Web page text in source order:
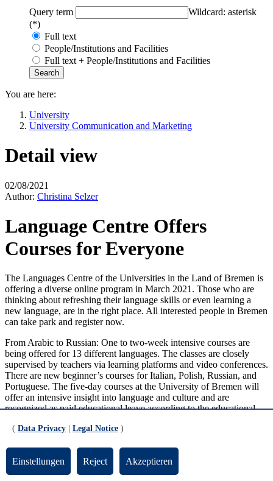
Query term
Wildcard: asterisk
(*)
Full text
People/Institutions and Facilities
Full text + People/Institutions and Facilities
You are here:
University
University Communication and Marketing
Detail view
02/08/2021
Author: Christina Selzer
Language Centre Offers
Courses for Everyone
The Languages Centre of the Universities in the Land of Bremen is
offering a diverse online program in March 2021. Those who are
thinking about refreshing their language skills or even learning a
new language, are in the right place. All interested people in Bremen
can take park and register now.
From Arabic to Russian: One to two-week intensive courses are
being offered for 13 different languages. The classes are closely
supervised by teachers via learning platforms and video conferences.
There are new beginner’s courses for Italian, Polish, Russian, and
Portuguese. The five-day courses at the University of Bremen will
offer an intensive insight into language and culture and are
recognized as paid educational leave according to the educational
There will also be the chance to improve your English skills: The
Languages Centre is offering intensive two-week courses from level
( Data Privacy Legal Notice )
Einstellungen Reject Akzeptieren